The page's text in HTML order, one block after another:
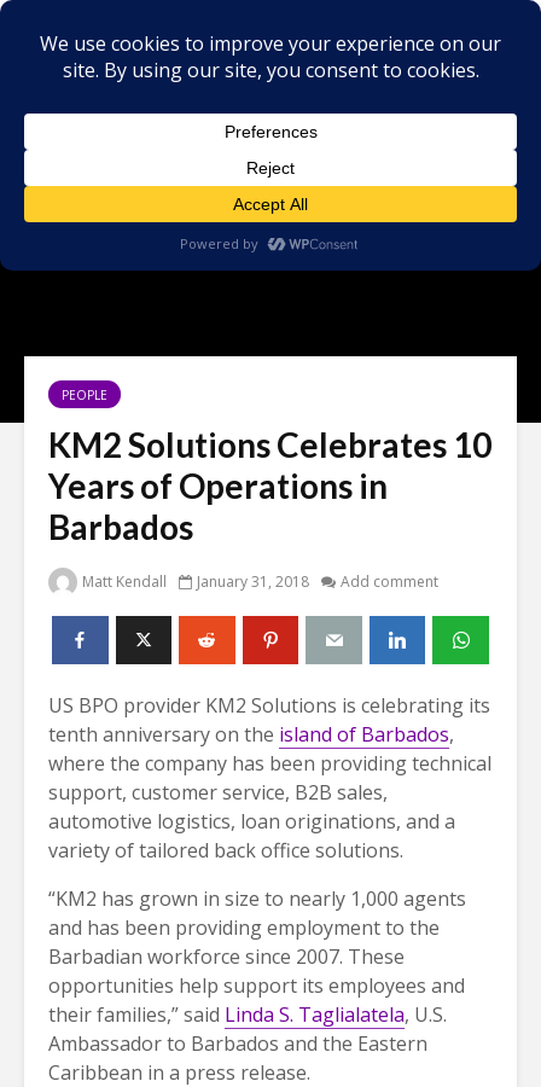
PEOPLE
KM2 Solutions Celebrates 10
Years of Operations in
Barbados
Matt Kendall January 31, 2018 Add comment
US BPO provider KM2 Solutions is celebrating its
tenth anniversary on the island of Barbados,
where the company has been providing technical
support, customer service, B2B sales,
automotive logistics, loan originations, and a
variety of tailored back office solutions.
“KM2 has grown in size to nearly 1,000 agents
and has been providing employment to the
Barbadian workforce since 2007. These
opportunities help support its employees and
their families,” said Linda S. Taglialatela, U.S.
Ambassador to Barbados and the Eastern
Caribbean in a press release.